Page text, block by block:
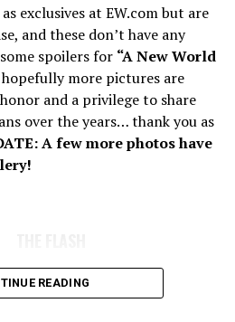
exclusives at EW.com but are
and these don’t have any
spoilers for “A New World
more pictures are
and a privilege to share
over the years… thank you as
A few more photos have
READING